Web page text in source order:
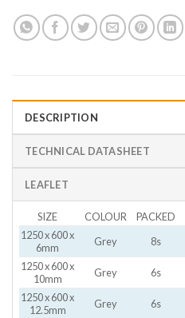
DESCRIPTION
TECHNICAL DATASHEET
LEAFLET
SIZE COLOUR PACKED
1250 x 600 x
6mm
Grey 8s
1250 x 600 x
10mm
Grey 6s
1250 x 600 x
12.5mm
Grey 6s